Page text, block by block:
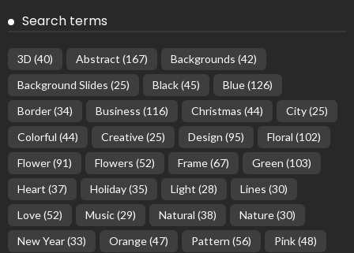
Search terms
3D (40) Abstract (167) Backgrounds (42)
Background Slides (25) Black(45) Blue(126)
Border(34) Business (116) Christmas (44) City(25)
Colorful (44) Creative(25) Design (95) Floral (102)
Flower(91) Flowers (52) Frame(67) Green (103)
Heart (37) Holiday(35) Light (28) Lines (30)
Love(52) Music(29) Natural (38) Nature(30)
New Year(33) Orange(47) Pattern (56) Pink(48)